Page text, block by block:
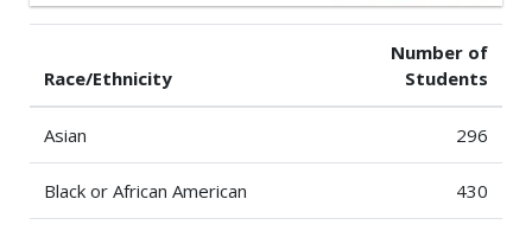
Race/Ethnicity
Number of
Students
Asian 296
Black or African American 430